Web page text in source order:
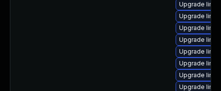
Upgrade
Upgrade
Upgrade
Upgrade
Upgrade
Upgrade
Upgrade
Upgrade